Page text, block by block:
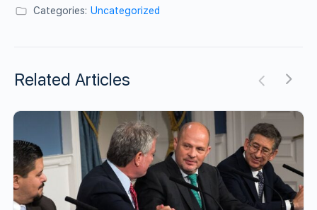
Categories: Uncategorized
Related Articles